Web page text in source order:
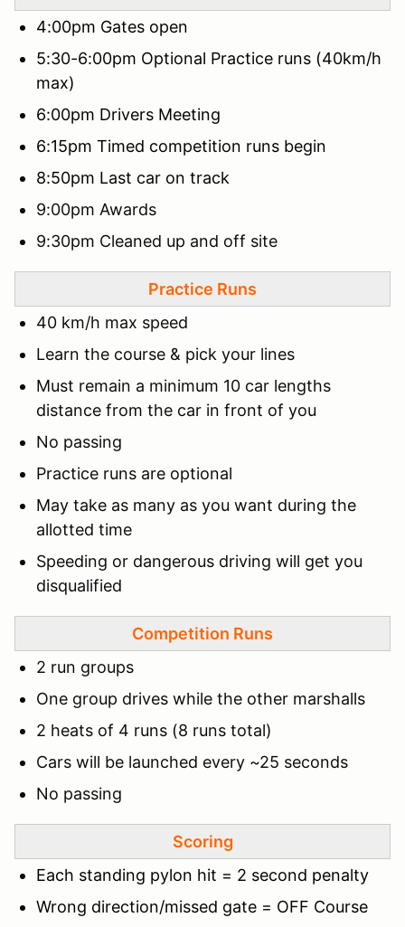
4:00pm Gates open
5:30-6:00pm Optional Practice runs (40km/h
max)
6:00pm Drivers Meeting
6:15pm Timed competition runs begin
8:50pm Last car on track
9:00pm Awards
9:30pm Cleaned up and off site
Practice Runs
40 km/h max speed
Learn the course & pick your lines
Must remain a minimum 10 car lengths
distance from the car in front of you
No passing
Practice runs are optional
May take as many as you want during the
allotted time
Speeding or dangerous driving will get you
disqualified
Competition Runs
2 run groups
One group drives while the other marshalls
2 heats of 4 runs (8 runs total)
Cars will be launched every ~25 seconds
No passing
Scoring
Each standing pylon hit = 2 second penalty
Wrong direction/missed gate = OFF Course